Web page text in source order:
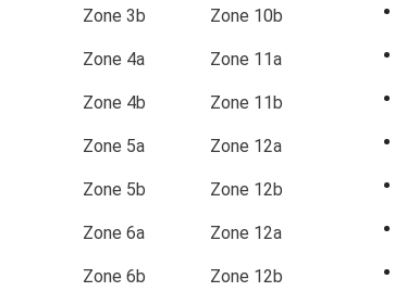
Zone 3b
Zone 4a
Zone 4b
Zone 5a
Zone 5b
Zone 6a
Zone 6b
Zone 10b
Zone 11a
Zone 11b
Zone 12a
Zone 12b
Zone 12a
Zone 12b